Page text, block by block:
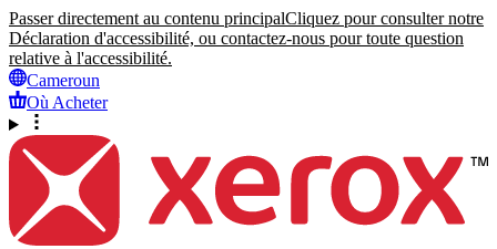
Passer directement au contenu principalCliquez pour consulter notre
Déclaration d'accessibilité, ou contactez-nous pour toute question
relative à l'accessibilité.
Cameroun
Où Acheter